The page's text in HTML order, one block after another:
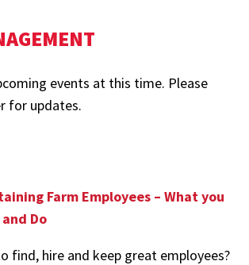
events at this time. Please
for updates.
Farm Employees – What you
Do
find, hire and keep great employees?